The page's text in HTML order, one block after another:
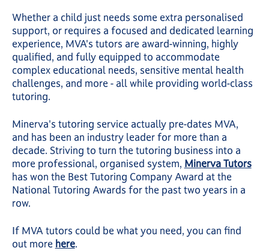
Whether a child just needs some extra personalised
support, or requires a focused and dedicated learning
experience, MVA's tutors are award-winning, highly
qualified, and fully equipped to accommodate
complex educational needs, sensitive mental health
challenges, and more - all while providing world-class
tutoring.
Minerva's tutoring service actually pre-dates MVA,
and has been an industry leader for more than a
decade. Striving to turn the tutoring business into a
more professional, organised system, Minerva Tutors
has won the Best Tutoring Company Award at the
National Tutoring Awards for the past two years in a
row.
If MVA tutors could be what you need, you can find
out more here.